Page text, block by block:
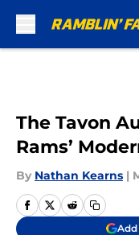
The Tavon
Rams’
By Nathan Kearns |
Add